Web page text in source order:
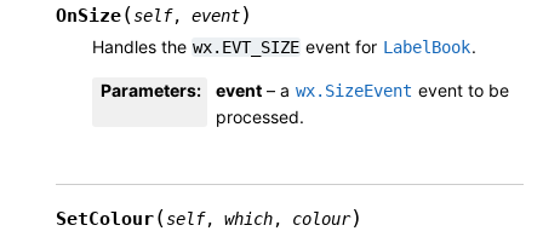
OnSize(self, event)
Handles the wx.EVT_SIZE event for LabelBook.
Parameters: event – a wx.SizeEvent event to be
processed.
SetColour(self, which, colour)